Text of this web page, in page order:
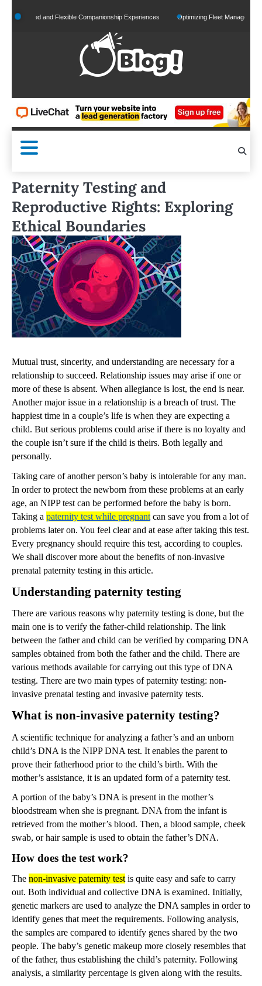
to and Flexible Companionship Experiences Optimizing Fleet Management for
Paternity Testing and
Reproductive Rights: Exploring
Ethical Boundaries
Mutual trust, sincerity, and understanding are necessary for a
relationship to succeed. Relationship issues may arise if one or
more of these is absent. When allegiance is lost, the end is near.
Another major issue in a relationship is a breach of trust. The
happiest time in a couple’s life is when they are expecting a
child. But serious problems could arise if there is no loyalty and
the couple isn’t sure if the child is theirs. Both legally and
personally.
Taking care of another person’s baby is intolerable for any man.
In order to protect the newborn from these problems at an early
age, an NIPP test can be performed before the baby is born.
Taking a paternity test while pregnant can save you from a lot of
problems later on. You feel clear and at ease after taking this test.
Every pregnancy should require this test, according to couples.
We shall discover more about the benefits of non-invasive
prenatal paternity testing in this article.
Understanding paternity testing
There are various reasons why paternity testing is done, but the
main one is to verify the father-child relationship. The link
between the father and child can be verified by comparing DNA
samples obtained from both the father and the child. There are
various methods available for carrying out this type of DNA
testing. There are two main types of paternity testing: non-
invasive prenatal testing and invasive paternity tests.
What is non-invasive paternity testing?
A scientific technique for analyzing a father’s and an unborn
child’s DNA is the NIPP DNA test. It enables the parent to
prove their fatherhood prior to the child’s birth. With the
mother’s assistance, it is an updated form of a paternity test.
A portion of the baby’s DNA is present in the mother’s
bloodstream when she is pregnant. DNA from the infant is
retrieved from the mother’s blood. Then, a blood sample, cheek
swab, or hair sample is used to obtain the father’s DNA.
How does the test work?
The non-invasive paternity test is quite easy and safe to carry
out. Both individual and collective DNA is examined. Initially,
genetic markers are used to analyze the DNA samples in order to
identify genes that meet the requirements. Following analysis,
the samples are compared to identify genes shared by the two
people. The baby’s genetic makeup more closely resembles that
of the father, thus establishing the child’s paternity. Following
analysis, a similarity percentage is given along with the results.